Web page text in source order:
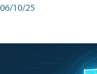
06/10/25